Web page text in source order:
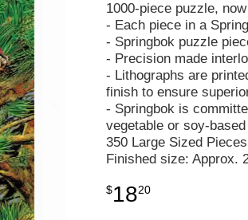
1000-piece puzzle,
- Each piece in a
- Springbok puzzle
- Precision made
- Lithographs are
finish to ensure
- Springbok is
vegetable or soy-
350 Large Sized Pieces
Finished size: Approx.
$1820